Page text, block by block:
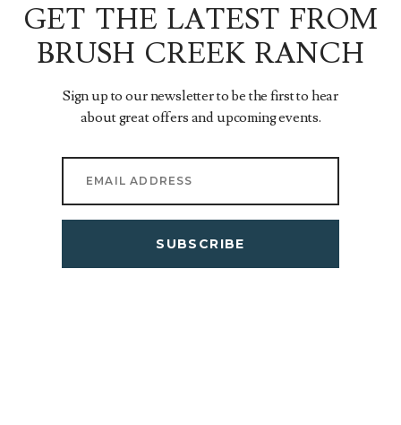
GET THE LATEST FROM
BRUSH CREEK RANCH
Sign up to our newsletter to be the first to hear
about great offers and upcoming events.
SUBSCRIBE